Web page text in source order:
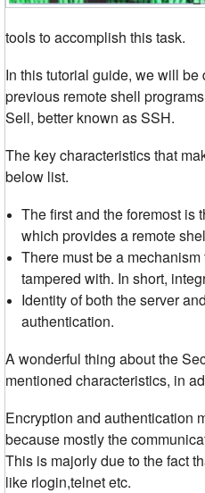
tools to accomplish this task.
In this tutorial guide, we will
previous remote shell
Sell, better known as SSH.
The key characteristics that
below list.
The first and the foremost is
which provides a remote
There must be a
tampered with. In short,
Identity of both the server
authentication.
A wonderful thing about the
mentioned characteristics, in
Encryption and authentication
because mostly the
This is majorly due to the fact
like rlogin,telnet etc.